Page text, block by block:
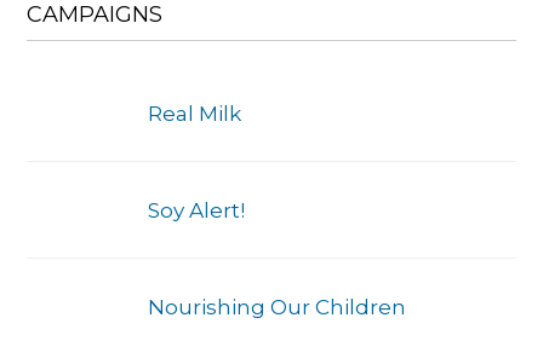
CAMPAIGNS
Real Milk
Soy Alert!
Nourishing Our Children